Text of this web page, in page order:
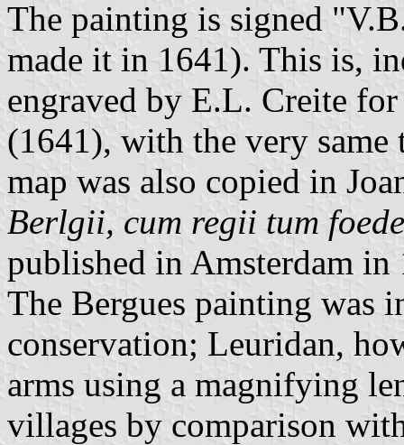
The painting is signed
made it in 1641). This is,
engraved by E.L. Creite
(1641), with the very same
map was also copied in
Berlgii, cum regii tum
published in Amsterdam in
The Bergues painting was
conservation; Leuridan,
arms using a magnifying
villages by comparison